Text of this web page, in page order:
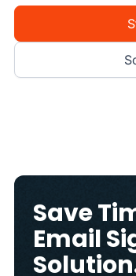
Save
Email